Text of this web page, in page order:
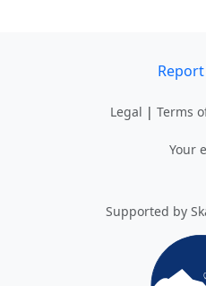
Legal | Terms
Your
Supported by